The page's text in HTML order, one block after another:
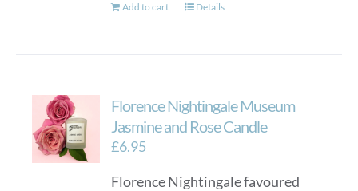
Add to cart Details
Florence Nightingale Museum
Jasmine and Rose Candle
£6.95
Florence Nightingale favoured